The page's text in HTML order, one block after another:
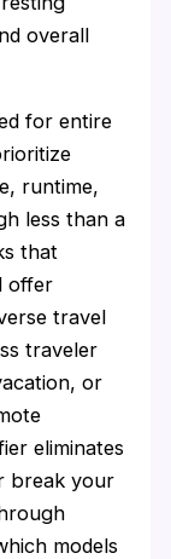
overall
for entire
runtime,
less than a
that
offer
travel
traveler
or
eliminates
break your
models